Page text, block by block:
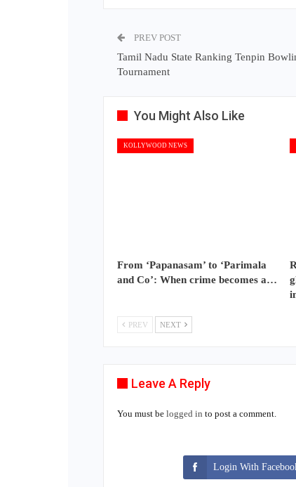
PREV POST
Tamil Nadu State Ranking Tenpin
Tournament
You Might Also Like
KOLLYWOOD NEWS
From ‘Papanasam’ to ‘Parimala
and Co’: When crime becomes a…
PREV NEXT
Leave A Reply
You must be logged in to post a comment.
Login With